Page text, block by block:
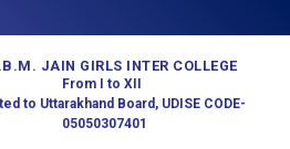
JAIN GIRLS INTER COLLEGE
From I to XII
to Uttarakhand Board, UDISE CODE-
05050307401